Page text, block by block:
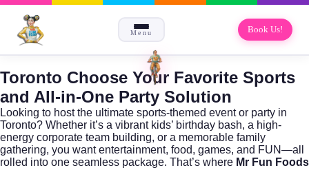
Menu Book Us!
Toronto Choose Your Favorite Sports
and All-in-One Party Solution
Looking to host the ultimate sports-themed event or party in
Toronto? Whether it’s a vibrant kids’ birthday bash, a high-
energy corporate team building, or a memorable family
gathering, you want entertainment, food, games, and FUN—all
rolled into one seamless package. That’s where Mr Fun Foods